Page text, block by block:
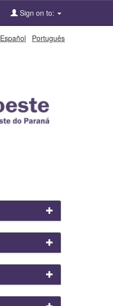
Sign on to:
Español Português